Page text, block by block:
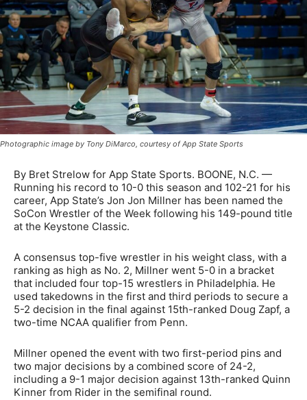
Photographic image by Tony DiMarco, courtesy of App State Sports
By Bret Strelow for App State Sports. BOONE, N.C. —
Running his record to 10-0 this season and 102-21 for his
career, App State’s Jon Jon Millner has been named the
SoCon Wrestler of the Week following his 149-pound title
at the Keystone Classic.
A consensus top-five wrestler in his weight class, with a
ranking as high as No. 2, Millner went 5-0 in a bracket
that included four top-15 wrestlers in Philadelphia. He
used takedowns in the first and third periods to secure a
5-2 decision in the final against 15th-ranked Doug Zapf, a
two-time NCAA qualifier from Penn.
Millner opened the event with two first-period pins and
two major decisions by a combined score of 24-2,
including a 9-1 major decision against 13th-ranked Quinn
Kinner from Rider in the semifinal round.